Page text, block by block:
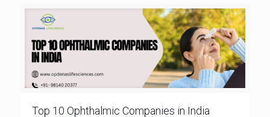
Top 10 Ophthalmic Companies in India